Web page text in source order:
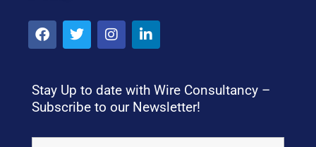
Stay Up to date with Wire Consultancy –
Subscribe to our Newsletter!